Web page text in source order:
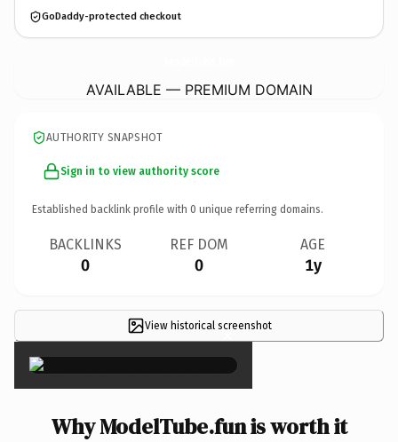
GoDaddy-protected checkout
AVAILABLE — PREMIUM DOMAIN
AUTHORITY SNAPSHOT
Sign in to view authority score
Established backlink profile with 0 unique referring domains.
BACKLINKS
0
REF DOM
0
AGE
1y
View historical screenshot
×
Why ModelTube.fun is worth it